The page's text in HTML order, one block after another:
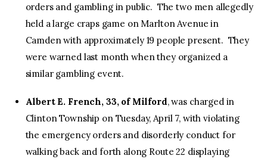
orders and gambling in public. The two men allegedly
held a large craps game on Marlton Avenue in
Camden with approximately 19 people present. They
were warned last month when they organized a
similar gambling event.
Albert E. French, 33, of Milford, was charged in
Clinton Township on Tuesday, April 7, with violating
the emergency orders and disorderly conduct for
walking back and forth along Route 22 displaying